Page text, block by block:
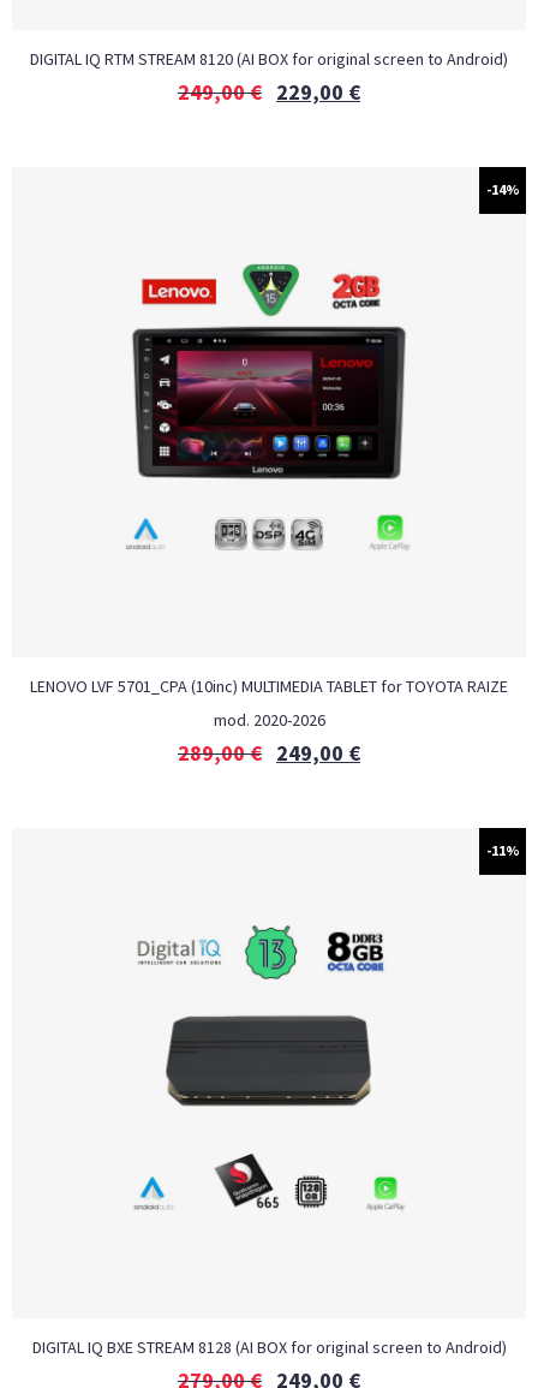
DIGITAL IQ RTM STREAM 8120 (AI BOX for original screen to Android)
249,00€ 229,00 €
-14%
LENOVO LVF 5701_CPA (10inc) MULTIMEDIA TABLET for TOYOTA RAIZE
mod. 2020-2026
289,00€ 249,00 €
-11%
DIGITAL IQ BXE STREAM 8128 (AI BOX for original screen to Android)
279,00€ 249,00 €